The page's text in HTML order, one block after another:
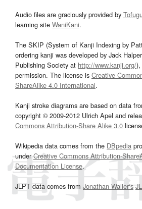
Audio files are graciously provided by
learning site WaniKani.
The SKIP (System of Kanji Indexing by
ordering kanji was developed by Jack
Publishing Society at http://www.kanji.org/),
permission. The license is Creative
ShareAlike 4.0 International.
Kanji stroke diagrams are based on data
copyright © 2009-2012 Ulrich Apel and
Commons Attribution-Share Alike 3.0
Wikipedia data comes from the DBpedia
underCreative Commons Attribution-
Documentation License.
JLPT data comes from Jonathan Waller‘s